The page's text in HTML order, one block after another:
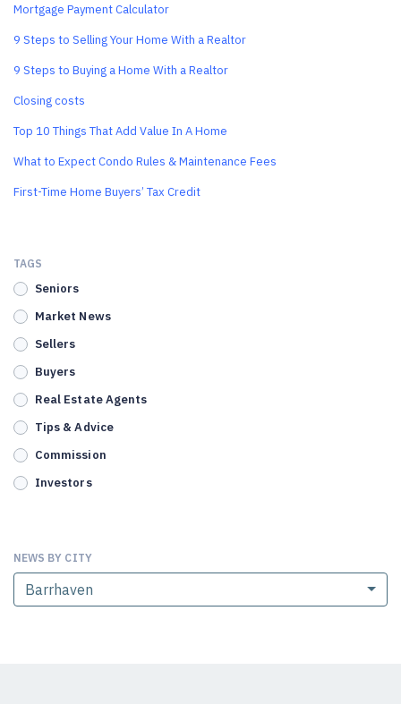
Mortgage Payment Calculator
9 Steps to Selling Your Home With a Realtor
9 Steps to Buying a Home With a Realtor
Closing costs
Top 10 Things That Add Value In A Home
What to Expect Condo Rules & Maintenance Fees
First-Time Home Buyers’ Tax Credit
TAGS
Seniors
Market News
Sellers
Buyers
Real Estate Agents
Tips & Advice
Commission
Investors
NEWS BY CITY
Barrhaven